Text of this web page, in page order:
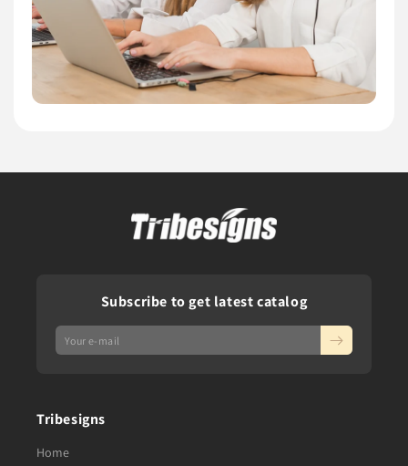
Subscribe to get latest catalog
Tribesigns
Home